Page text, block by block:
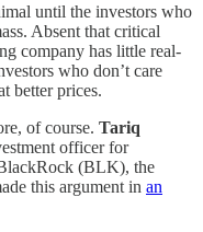
until the investors who
Absent that critical
company has little real-
who don’t care
better prices.
of course. Tariq
officer for
(BLK), the
this argument in an